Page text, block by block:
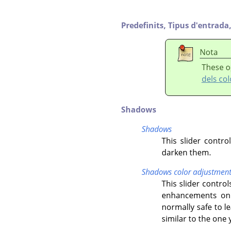
Predefinits, Tipus d'entrada,
Nota
These
dels
Shadows
Shadows
This slider
darken them.
Shadows color adjustment
This slider
enhancements
normally safe to
similar to the one